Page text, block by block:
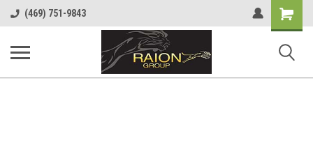
(469) 751-9843
Shopping
Cart